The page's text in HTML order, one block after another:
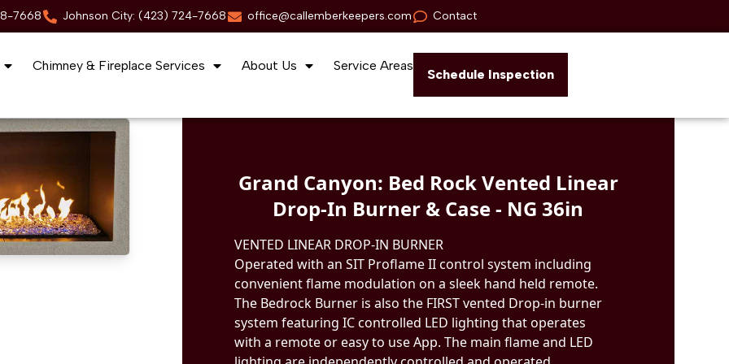
7668 Johnson City: (423) 724-7668 office@callemberkeepers.com Contact
Chimney & Fireplace Services About Us Service Areas
Schedule Inspection
Grand Canyon: Bed Rock Vented Linear
Drop-In Burner & Case - NG 36in
VENTED LINEAR DROP-IN BURNER
Operated with an SIT Proflame II control system including
convenient flame modulation on a sleek hand held remote.
The Bedrock Burner is also the FIRST vented Drop-in burner
system featuring IC controlled LED lighting that operates
with a remote or easy to use App. The main flame and LED